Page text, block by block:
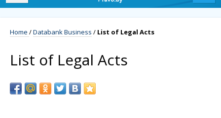
Home /Databank Business / List of Legal Acts
List of Legal Acts